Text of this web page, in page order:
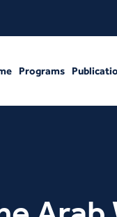
Programs